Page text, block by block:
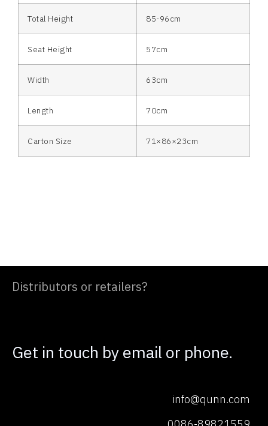
Total Height 85-96cm
Seat Height 57cm
Width 63cm
Length 70cm
Carton Size 71×86×23cm
Distributors or retailers?
Get in touch by email or phone.
info@qunn.com